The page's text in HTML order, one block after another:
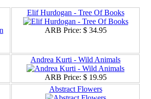
Elif Hurdogan - Tree Of Books
ARB Price: $ 34.95
Andrea Kurti - Wild Animals
ARB Price: $ 19.95
Abstract Flowers